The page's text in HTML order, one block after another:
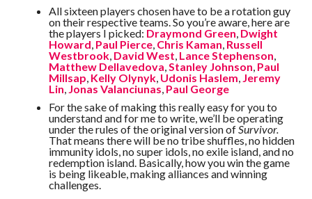
All sixteen players chosen have to be a rotation guy
on their respective teams. So you’re aware, here are
the players I picked: Draymond Green, Dwight
Howard, Paul Pierce, Chris Kaman, Russell
Westbrook, David West, Lance Stephenson,
Matthew Dellavedova,Stanley Johnson, Paul
Millsap, Kelly Olynyk, Udonis Haslem, Jeremy
Lin, Jonas Valanciunas, Paul George
For the sake of making this really easy for you to
understand and for me to write, we’ll be operating
under the rules of the original version ofSurvivor.
That means there will be no tribe shuffles, no hidden
immunity idols, no super idols, no exile island, and no
redemption island. Basically, how you win the game
is being likeable, making alliances and winning
challenges.